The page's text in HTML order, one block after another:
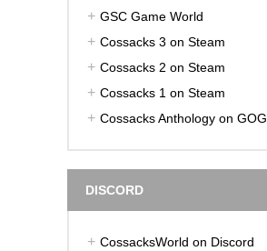
GSC Game World
Cossacks 3 on Steam
Cossacks 2 on Steam
Cossacks 1 on Steam
Cossacks Anthology on GOG
DISCORD
CossacksWorld on Discord